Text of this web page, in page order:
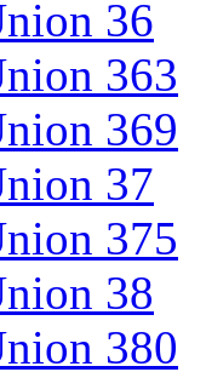
36
363
369
37
375
38
380